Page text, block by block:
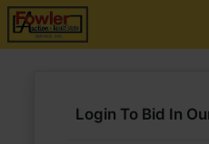
Login To Bid In